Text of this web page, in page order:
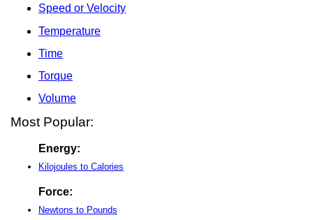
Speed or Velocity
Temperature
Time
Torque
Volume
Most Popular:
Energy:
Kilojoules to Calories
Force:
Newtons to Pounds